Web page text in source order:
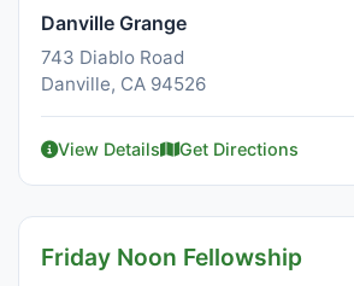
Danville Grange
743 Diablo Road
Danville, CA 94526
View Details Get Directions
Friday Noon Fellowship